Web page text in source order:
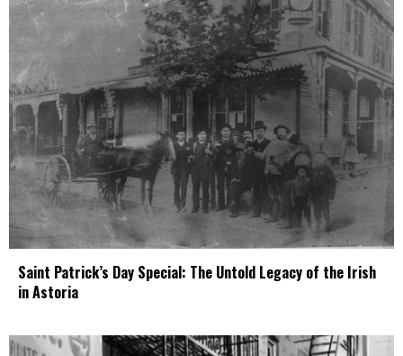
Saint Patrick’s Day Special: The Untold Legacy of the Irish
in Astoria